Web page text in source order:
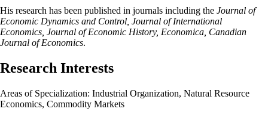
His research has been published in journals including the Journal of
Economic Dynamics and Control, Journal of International
Economics, Journal of Economic History, Economica, Canadian
Journal of Economics.
Research Interests
Areas of Specialization: Industrial Organization, Natural Resource
Economics, Commodity Markets